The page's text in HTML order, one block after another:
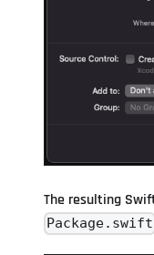
The resulting
Package.swift